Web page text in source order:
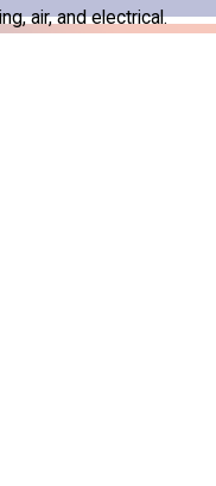
air, and electrical.